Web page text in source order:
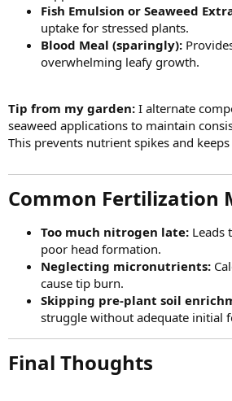
Fish Emulsion or Seaweed
uptake for stressed plants.
Blood Meal (sparingly):
overwhelming leafy growth.
Tip from my garden: I alternate
seaweed applications to maintain
This prevents nutrient spikes and
Common Fertilization
Too much nitrogen late: Leads
poor head formation.
Neglecting micronutrients:
cause tip burn.
Skipping pre-plant soil
struggle without adequate initial
Final Thoughts​